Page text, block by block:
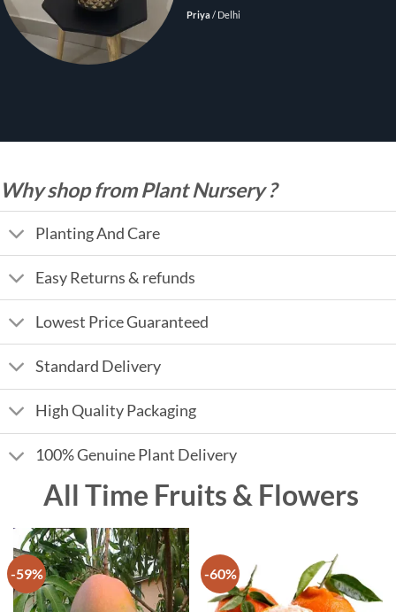
Priya/ Delhi
Why shop from Plant Nursery ?
Planting And Care
Easy Returns & refunds
Lowest Price Guaranteed
Standard Delivery
High Quality Packaging
100% Genuine Plant Delivery
All Time Fruits & Flowers
-59% -60%